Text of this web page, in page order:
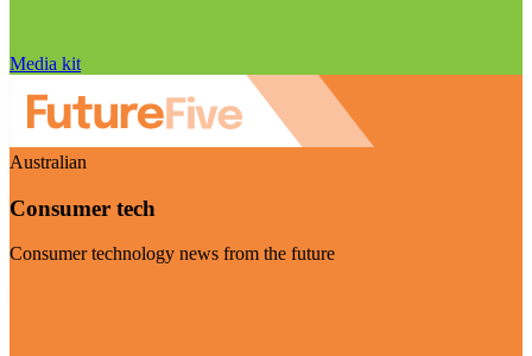
Media kit
Australian
Consumer tech
Consumer technology news from the future